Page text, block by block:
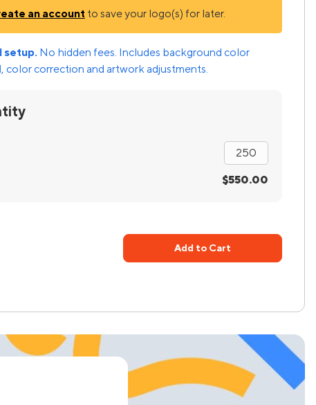
an account to save your logo(s) for later.
setup. No hidden fees. Includes background color
color correction and artwork adjustments.
$550.00
Add to Cart